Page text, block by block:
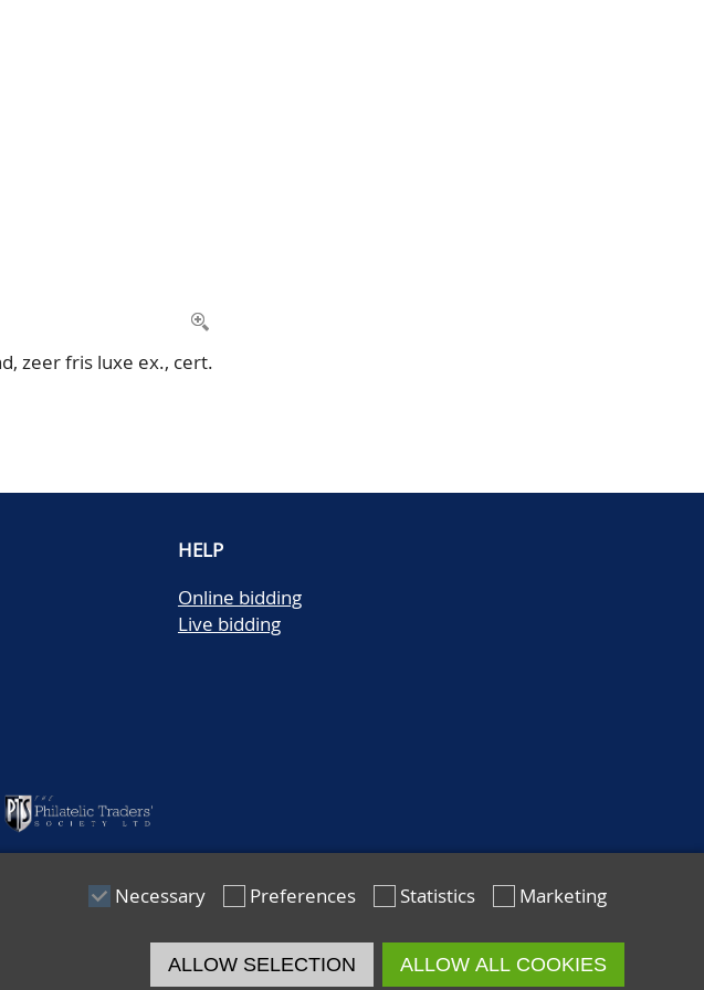
zeer fris luxe ex., cert.
HELP
Online bidding
Live bidding
Necessary Preferences Statistics Marketing
ALLOW SELECTION ALLOW ALL COOKIES